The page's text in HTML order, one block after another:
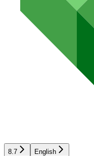
8.7 English